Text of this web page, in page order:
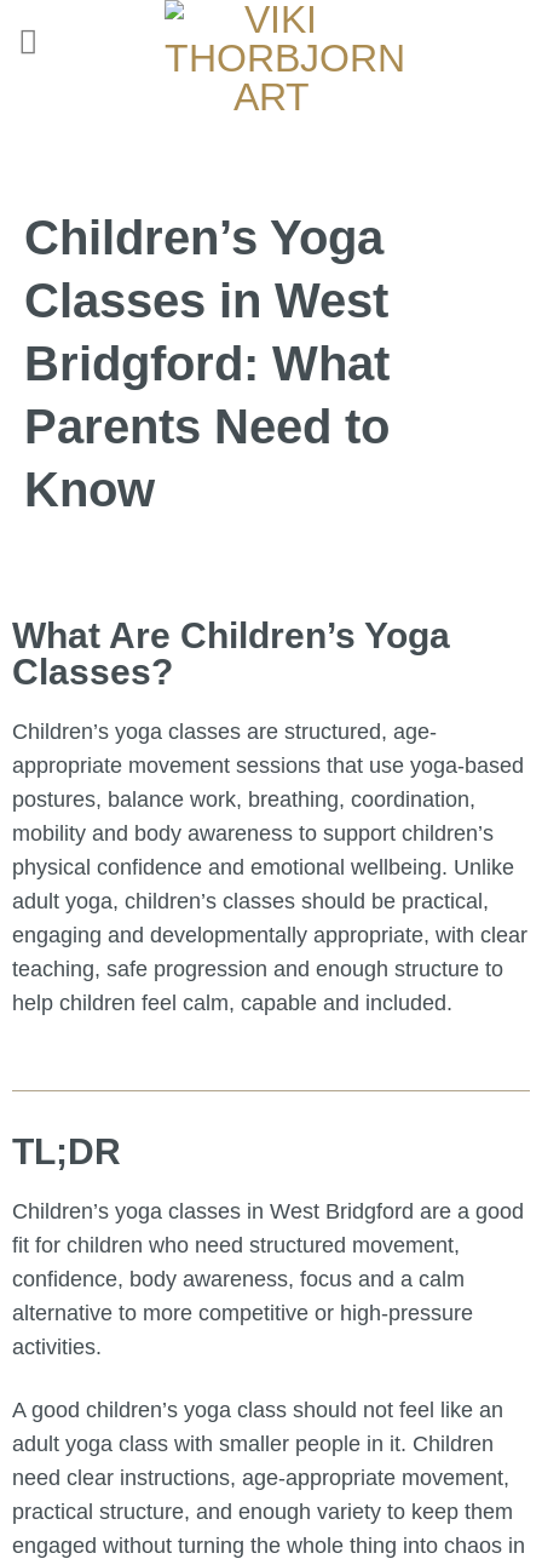
Children’s Yoga
Classes in West
Bridgford: What
Parents Need to
Know
What Are Children’s Yoga
Classes?
Children’s yoga classes are structured, age-
appropriate movement sessions that use yoga-based
postures, balance work, breathing, coordination,
mobility and body awareness to support children’s
physical confidence and emotional wellbeing. Unlike
adult yoga, children’s classes should be practical,
engaging and developmentally appropriate, with clear
teaching, safe progression and enough structure to
help children feel calm, capable and included.
TL;DR
Children’s yoga classes in West Bridgford are a good
fit for children who need structured movement,
confidence, body awareness, focus and a calm
alternative to more competitive or high-pressure
activities.
A good children’s yoga class should not feel like an
adult yoga class with smaller people in it. Children
need clear instructions, age-appropriate movement,
practical structure, and enough variety to keep them
engaged without turning the whole thing into chaos in